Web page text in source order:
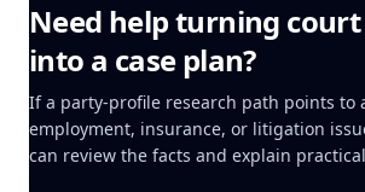
Need help turning
into a case plan?
If a party-profile research path points to
employment, insurance, or litigation
can review the facts and explain